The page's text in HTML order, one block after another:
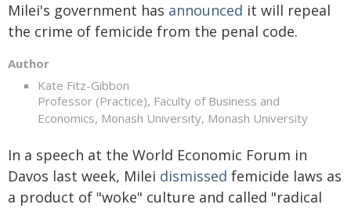
Milei's government has announced it will repeal
the crime of femicide from the penal code.
Author
Kate Fitz-Gibbon
Professor (Practice), Faculty of Business and
Economics, Monash University, Monash University
In a speech at the World Economic Forum in
Davos last week, Milei dismissed femicide laws as
a product of "woke" culture and called "radical